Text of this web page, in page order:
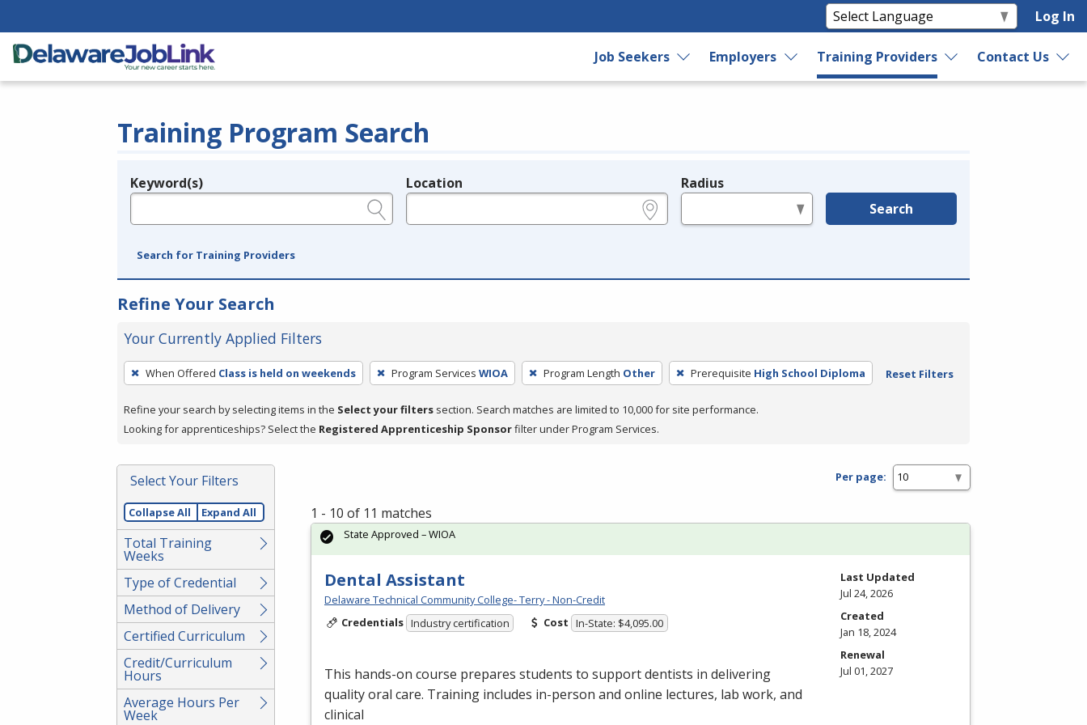
Log In
Job Seekers Employers Training Providers Contact Us
Training Program Search
Legend
Keyword(s) Location Radius
Search
Search for Training Providers
Refine Your Search
Your Currently Applied Filters
To
remove
a
filter,
Enter
or
Spacebar.
When Offered Class is held on weekends Program Services WIOA Program Length Other Prerequisite High School Diploma Reset Filters
Refine your search by selecting items in the Select your filters section. Search matches are limited to 10,000 for site performance.
Looking for apprenticeships? Select the Registered Apprenticeship Sponsorfilter under Program Services.
Select Your Filters
Collapse All Expand All
Total Training
Weeks
Type of Credential
Method of Delivery
Certified Curriculum
Credit/Curriculum
Hours
Average Hours Per
Week
Per page:
1 - 10 of 11 matches
Dental Assistant
Delaware Technical Community College- Terry - Non-Credit
Credentials Industry certification Cost In-State: $4,095.00
This hands-on course prepares students to support dentists in delivering
quality oral care. Training includes in-person and online lectures, lab work, and
clinical
State Approved – WIOA
Last Updated
Jul 24, 2026
Created
Jan 18, 2024
Renewal
Jul 01, 2027